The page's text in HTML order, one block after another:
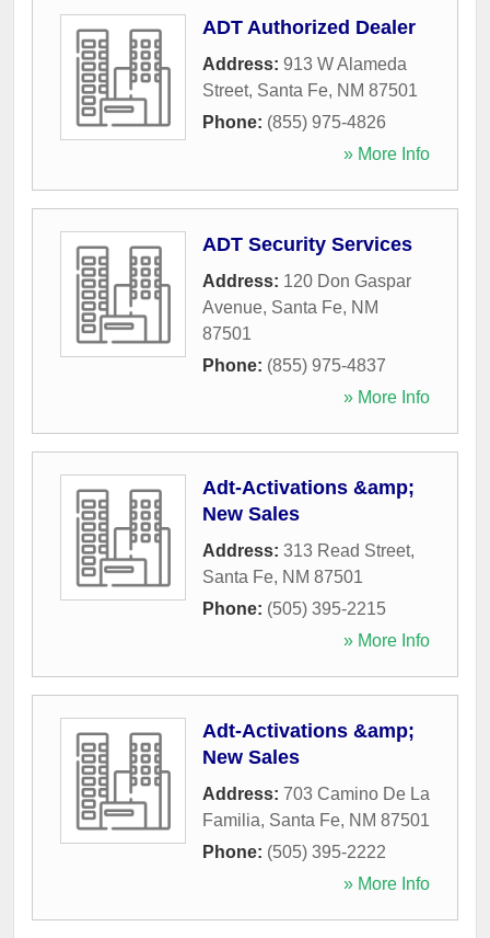
ADT Authorized Dealer
Address: 913 W Alameda
Street, Santa Fe, NM 87501
Phone: (855) 975-4826
» More Info
ADT Security Services
Address: 120 Don Gaspar
Avenue, Santa Fe, NM
87501
Phone: (855) 975-4837
» More Info
Adt-Activations &amp;
New Sales
Address: 313 Read Street,
Santa Fe, NM 87501
Phone: (505) 395-2215
» More Info
Adt-Activations &amp;
New Sales
Address: 703 Camino De La
Familia, Santa Fe, NM 87501
Phone: (505) 395-2222
» More Info